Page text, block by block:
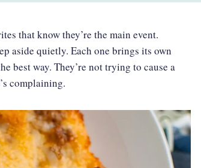
that know they’re the main event.
aside quietly. Each one brings its own
best way. They’re not trying to cause a
complaining.